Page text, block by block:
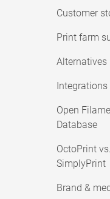
Customer
Print farm
Alternatives
Integrations
Open
Database
OctoPrint vs.
SimplyPrint
Brand &